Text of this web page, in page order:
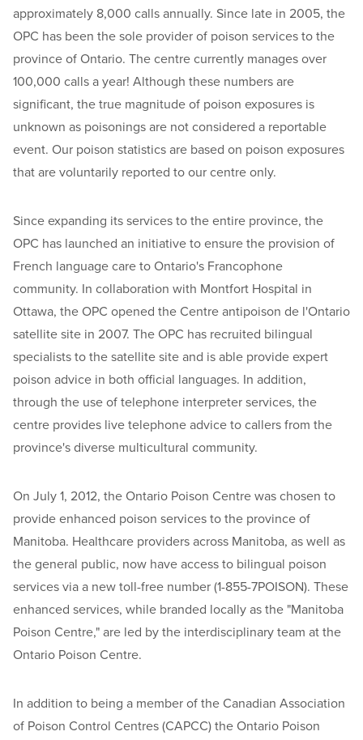
approximately 8,000 calls annually. Since late in 2005, the
OPC has been the sole provider of poison services to the
province of Ontario. The centre currently manages over
100,000 calls a year! Although these numbers are
significant, the true magnitude of poison exposures is
unknown as poisonings are not considered a reportable
event. Our poison statistics are based on poison exposures
that are voluntarily reported to our centre only.
Since expanding its services to the entire province, the
OPC has launched an initiative to ensure the provision of
French language care to Ontario's Francophone
community. In collaboration with Montfort Hospital in
Ottawa, the OPC opened the Centre antipoison de l'Ontario
satellite site in 2007. The OPC has recruited bilingual
specialists to the satellite site and is able provide expert
poison advice in both official languages. In addition,
through the use of telephone interpreter services, the
centre provides live telephone advice to callers from the
province's diverse multicultural community.
On July 1, 2012, the Ontario Poison Centre was chosen to
provide enhanced poison services to the province of
Manitoba. Healthcare providers across Manitoba, as well as
the general public, now have access to bilingual poison
services via a new toll-free number (1-855-7POISON). These
enhanced services, while branded locally as the "Manitoba
Poison Centre," are led by the interdisciplinary team at the
Ontario Poison Centre.
In addition to being a member of the Canadian Association
of Poison Control Centres (CAPCC) the Ontario Poison